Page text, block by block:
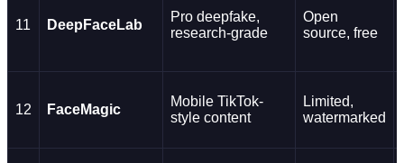
11 DeepFaceLab
Pro deepfake,
research-grade
Open
source, free
12 FaceMagic
Mobile TikTok-
style content
Limited,
watermarked